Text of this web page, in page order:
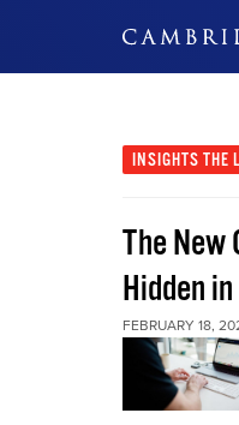
INSIGHTS THE
The New
Hidden
FEBRUARY 18,